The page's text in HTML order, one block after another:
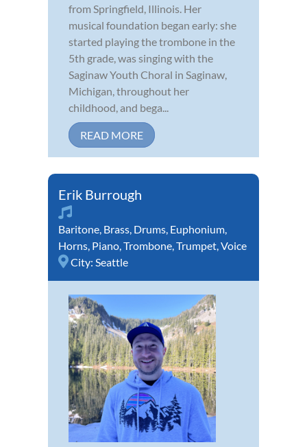
from Springfield, Illinois. Her
musical foundation began early: she
started playing the trombone in the
5th grade, was singing with the
Saginaw Youth Choral in Saginaw,
Michigan, throughout her
childhood, and bega...
READ MORE
Erik Burrough
Baritone, Brass, Drums, Euphonium,
Horns, Piano,Trombone,Trumpet,Voice
City: Seattle